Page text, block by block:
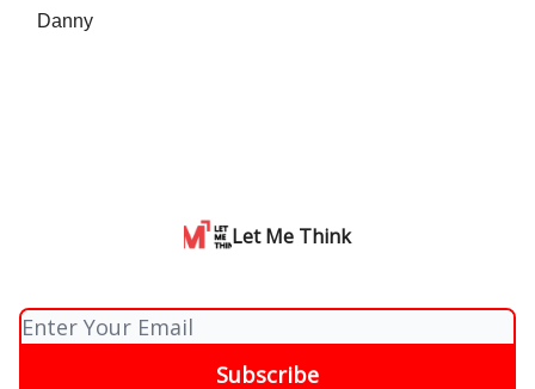
Danny
Let Me Think